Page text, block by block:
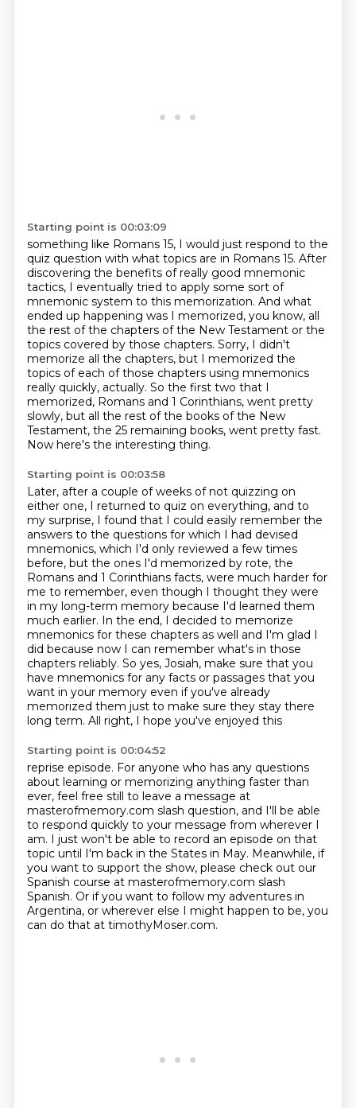
Starting point is 00:03:09
something like Romans 15, I would just respond to the
quiz question with what topics are in Romans 15. After
discovering the benefits of really good mnemonic
tactics, I eventually tried to apply some sort of
mnemonic system to this memorization. And what
ended up happening was I memorized, you know, all
the rest of the chapters of the New Testament or the
topics covered by those chapters. Sorry, I didn't
memorize all the chapters, but I memorized the
topics of each of those chapters using mnemonics
really quickly, actually. So the first two that I
memorized, Romans and 1 Corinthians, went pretty
slowly, but all the rest of the books of the New
Testament, the 25 remaining books, went pretty fast.
Now here's the interesting thing.
Starting point is 00:03:58
Later, after a couple of weeks of not quizzing on
either one, I returned to quiz on everything, and to
my surprise, I found that I could easily remember the
answers to the questions for which I had devised
mnemonics, which I'd only reviewed a few times
before, but the ones I'd memorized by rote, the
Romans and 1 Corinthians facts, were much harder for
me to remember, even though I thought they were
in my long-term memory because I'd learned them
much earlier. In the end, I decided to memorize
mnemonics for these chapters as well and I'm glad I
did because now I can remember what's in those
chapters reliably. So yes, Josiah, make sure that you
have mnemonics for any facts or passages that you
want in your memory even if you've already
memorized them just to make sure they stay there
long term. All right, I hope you've enjoyed this
Starting point is 00:04:52
reprise episode. For anyone who has any questions
about learning or memorizing anything faster than
ever, feel free still to leave a message at
masterofmemory.com slash question, and I'll be able
to respond quickly to your message from wherever I
am. I just won't be able to record an episode on that
topic until I'm back in the States in May. Meanwhile, if
you want to support the show, please check out our
Spanish course at masterofmemory.com slash
Spanish. Or if you want to follow my adventures in
Argentina, or wherever else I might happen to be, you
can do that at timothyMoser.com.